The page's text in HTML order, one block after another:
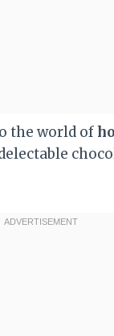
the world of